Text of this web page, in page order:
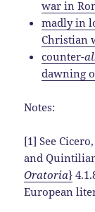
war in
madly in
Christian
counter-
dawning
Notes:
[1] See
and
Oratoria}
European